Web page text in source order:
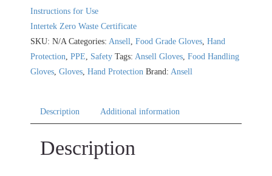
Instructions for Use
Intertek Zero Waste Certificate
SKU: N/A Categories: Ansell, Food Grade Gloves, Hand
Protection, PPE, Safety Tags: Ansell Gloves, Food Handling
Gloves, Gloves, Hand Protection Brand: Ansell
Description Additional information
Description